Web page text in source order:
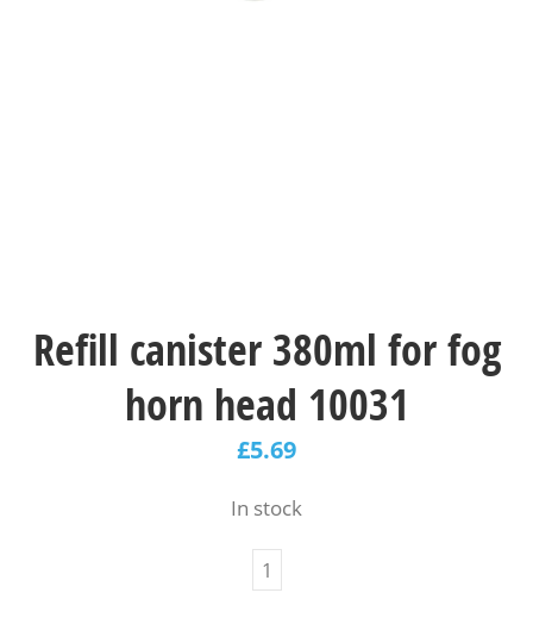
Refill canister 380ml for fog
horn head 10031
£5.69
In stock